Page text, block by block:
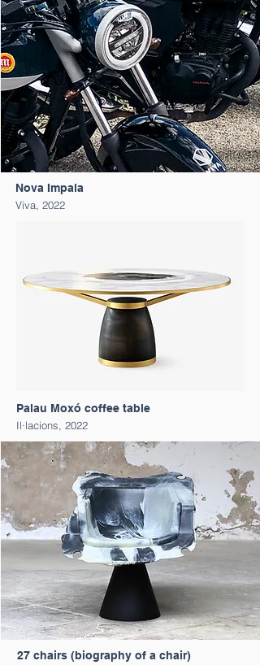
Nova Impala
Viva, 2022
Palau Moxó coffee table
Il·lacions, 2022
27 chairs (biography of a chair)